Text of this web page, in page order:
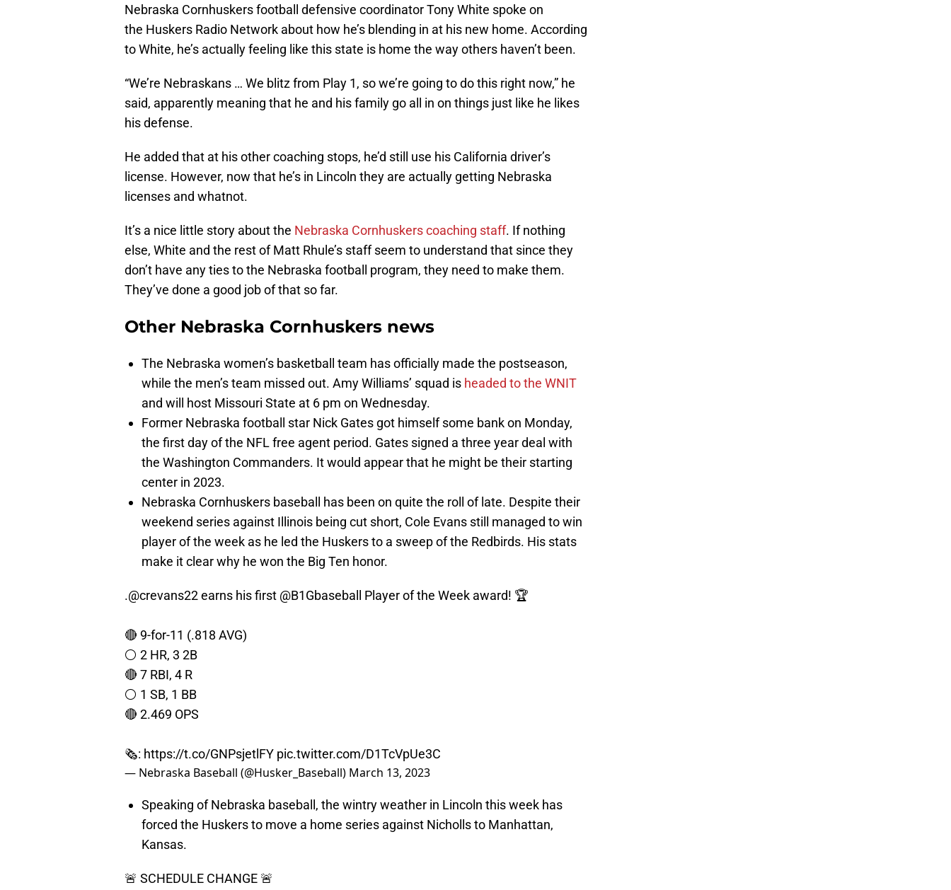
Nebraska Cornhuskers football defensive coordinator Tony White spoke on
the Huskers Radio Network about how he’s blending in at his new home. According
to White, he’s actually feeling like this state is home the way others haven’t been.
“We’re Nebraskans … We blitz from Play 1, so we’re going to do this right now,” he
said, apparently meaning that he and his family go all in on things just like he likes
his defense.
He added that at his other coaching stops, he’d still use his California driver’s
license. However, now that he’s in Lincoln they are actually getting Nebraska
licenses and whatnot.
It’s a nice little story about the Nebraska Cornhuskers coaching staff. If nothing
else, White and the rest of Matt Rhule’s staff seem to understand that since they
don’t have any ties to the Nebraska football program, they need to make them.
They’ve done a good job of that so far.
Other Nebraska Cornhuskers news
The Nebraska women’s basketball team has officially made the postseason,
while the men’s team missed out. Amy Williams’ squad is headed to the WNIT
and will host Missouri State at 6 pm on Wednesday.
Former Nebraska football star Nick Gates got himself some bank on Monday,
the first day of the NFL free agent period. Gates signed a three year deal with
the Washington Commanders. It would appear that he might be their starting
center in 2023.
Nebraska Cornhuskers baseball has been on quite the roll of late. Despite their
weekend series against Illinois being cut short, Cole Evans still managed to win
player of the week as he led the Huskers to a sweep of the Redbirds. His stats
make it clear why he won the Big Ten honor.
.@crevans22earns his first @B1Gbaseball Player of the Week award! 🏆
🔴 9-for-11 (.818 AVG)
⚪️ 2 HR, 3 2B
🔴 7 RBI, 4 R
⚪️ 1 SB, 1 BB
🔴 2.469 OPS
🗞: https://t.co/GNPsjetlFY pic.twitter.com/D1TcVpUe3C
— Nebraska Baseball (@Husker_Baseball) March 13, 2023
Speaking of Nebraska baseball, the wintry weather in Lincoln this week has
forced the Huskers to move a home series against Nicholls to Manhattan,
Kansas.
🚨 SCHEDULE CHANGE 🚨